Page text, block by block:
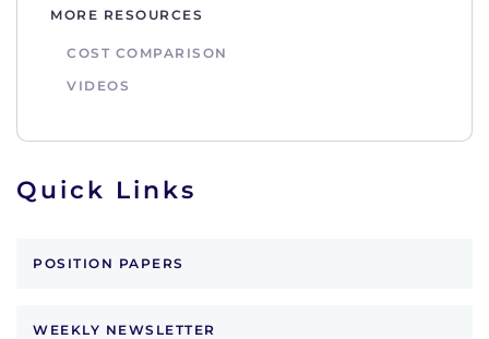
MORE RESOURCES
COST COMPARISON
VIDEOS
Quick Links
POSITION PAPERS
WEEKLY NEWSLETTER